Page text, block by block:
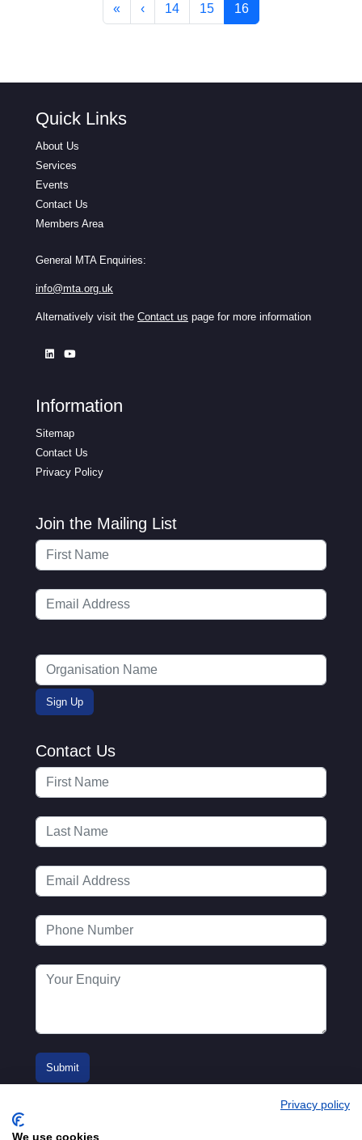
« ‹ Page
14 Page
15 Current Page
16
Quick Links
About Us
Services
Events
Contact Us
Members Area
General MTA Enquiries:
info@mta.org.uk
Alternatively visit the Contact us page for more information
Information
Sitemap
Contact Us
Privacy Policy
Join the Mailing List
Contact Us
Privacy policy
We use cookies